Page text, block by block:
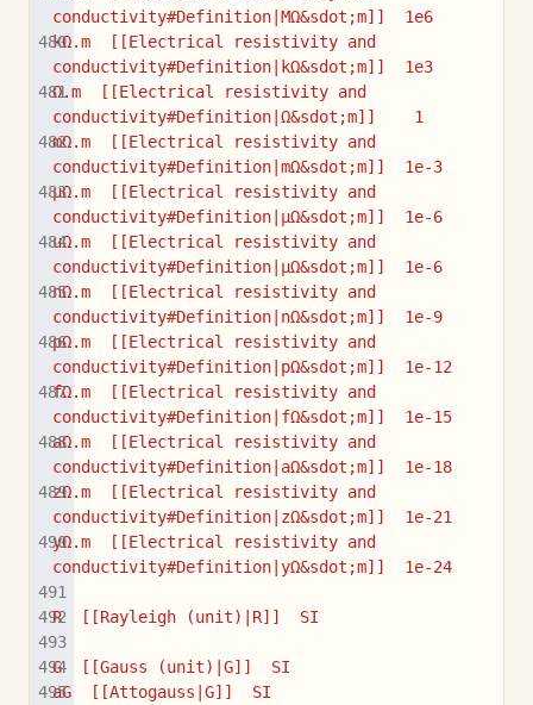
conductivity#Definition|MΩ&sdot;m]]  1e6
kΩ.m  [[Electrical resistivity and
conductivity#Definition|kΩ&sdot;m]]  1e3
Ω.m  [[Electrical resistivity and
conductivity#Definition|Ω&sdot;m]]    1
mΩ.m  [[Electrical resistivity and
conductivity#Definition|mΩ&sdot;m]]  1e-3
µΩ.m  [[Electrical resistivity and
conductivity#Definition|µΩ&sdot;m]]  1e-6
uΩ.m  [[Electrical resistivity and
conductivity#Definition|µΩ&sdot;m]]  1e-6
nΩ.m  [[Electrical resistivity and
conductivity#Definition|nΩ&sdot;m]]  1e-9
pΩ.m  [[Electrical resistivity and
conductivity#Definition|pΩ&sdot;m]]  1e-12
fΩ.m  [[Electrical resistivity and
conductivity#Definition|fΩ&sdot;m]]  1e-15
aΩ.m  [[Electrical resistivity and
conductivity#Definition|aΩ&sdot;m]]  1e-18
zΩ.m  [[Electrical resistivity and
conductivity#Definition|zΩ&sdot;m]]  1e-21
yΩ.m  [[Electrical resistivity and
conductivity#Definition|yΩ&sdot;m]]  1e-24
R  [[Rayleigh (unit)|R]]  SI
G  [[Gauss (unit)|G]]  SI
aG  [[Attogauss|G]]  SI